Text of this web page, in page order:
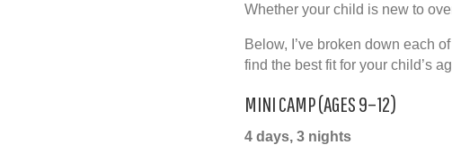
Whether your child is new to
Below, I’ve broken down each
find the best fit for your child’s
MINI CAMP (AGES 9–12)
4 days, 3 nights